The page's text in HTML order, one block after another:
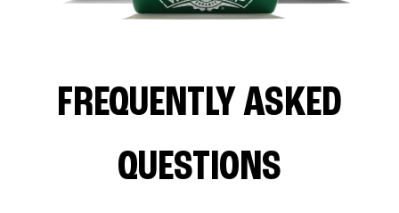
FREQUENTLY ASKED
QUESTIONS